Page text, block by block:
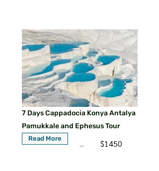
7 Days Cappadocia Konya Antalya
Pamukkale and Ephesus Tour
Read More
... $1450